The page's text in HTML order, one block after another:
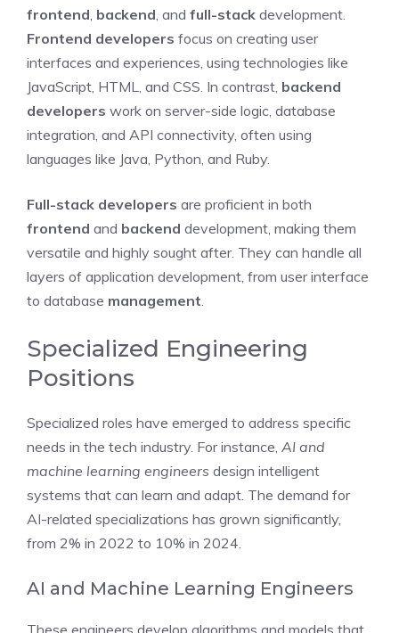
frontend backend , and full-stack development.
Frontend developers focus on creating user
interfaces and experiences, using technologies like
JavaScript, HTML, and CSS. In contrast, backend
developers work on server-side logic, database
integration, and API connectivity, often using
languages like Java, Python, and Ruby.
Full-stack developers are proficient in both
frontend and backend development, making them
versatile and highly sought after. They can handle all
layers of application development, from user interface
to database management
Specialized Engineering
Positions
Specialized roles have emerged to address specific
needs in the tech industry. For instance, AI and
machine learning engineers design intelligent
systems that can learn and adapt. The demand for
AI-related specializations has grown significantly,
from 2% in 2022 to 10% in 2024.
AI and Machine Learning Engineers
These engineers develop algorithms and models that